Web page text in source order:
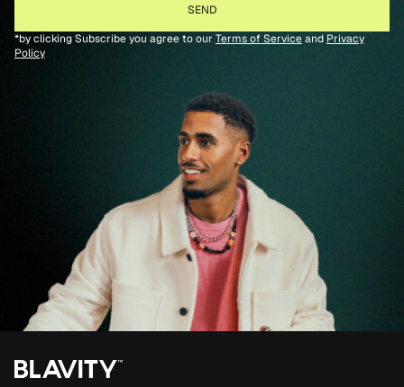
*by clicking Subscribe you agree to our Terms of Serviceand Privacy
Policy